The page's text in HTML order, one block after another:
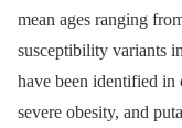
mean ages ranging
susceptibility variants
have been identified in
severe obesity, and